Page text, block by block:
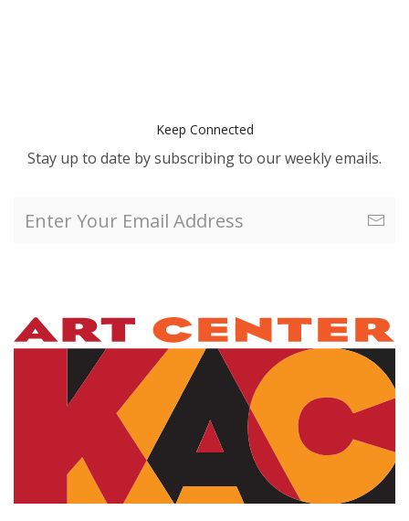
Keep Connected
Stay up to date by subscribing to our weekly emails.